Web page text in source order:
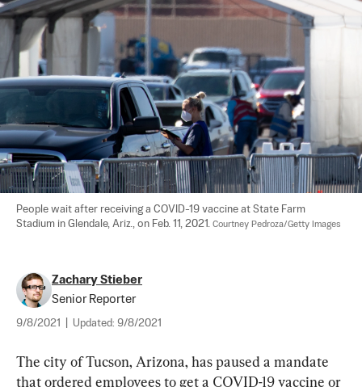
People wait after receiving a COVID-19 vaccine at State Farm
Stadium in Glendale, Ariz., on Feb. 11, 2021. Courtney Pedroza/Getty Images
Zachary Stieber
Senior Reporter
9/8/2021 Updated: 9/8/2021
The city of Tucson, Arizona, has paused a mandate
that ordered employees to get a COVID-19 vaccine or